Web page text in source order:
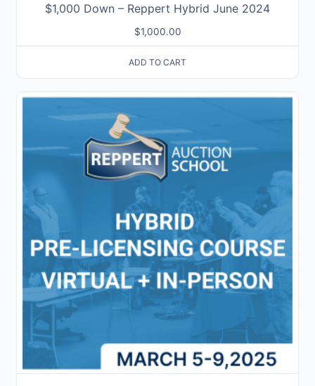
$1,000 Down – Reppert Hybrid June 2024
$1,000.00
ADD TO CART